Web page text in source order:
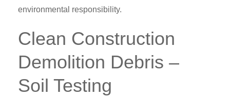
environmental responsibility.
Clean Construction
Demolition Debris –
Soil Testing